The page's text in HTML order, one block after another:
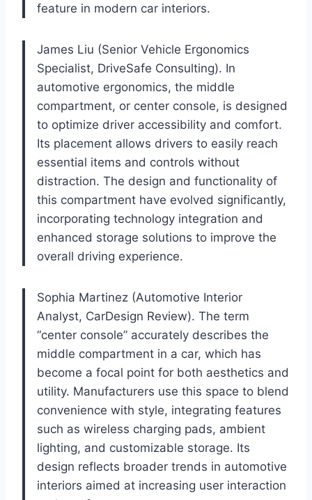
feature in modern car interiors.
James Liu (Senior Vehicle Ergonomics
Specialist, DriveSafe Consulting). In
automotive ergonomics, the middle
compartment, or center console, is designed
to optimize driver accessibility and comfort.
Its placement allows drivers to easily reach
essential items and controls without
distraction. The design and functionality of
this compartment have evolved significantly,
incorporating technology integration and
enhanced storage solutions to improve the
overall driving experience.
Sophia Martinez (Automotive Interior
Analyst, CarDesign Review). The term
“center console” accurately describes the
middle compartment in a car, which has
become a focal point for both aesthetics and
utility. Manufacturers use this space to blend
convenience with style, integrating features
such as wireless charging pads, ambient
lighting, and customizable storage. Its
design reflects broader trends in automotive
interiors aimed at increasing user interaction